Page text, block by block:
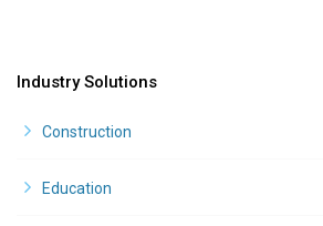
Industry Solutions
Construction
Education